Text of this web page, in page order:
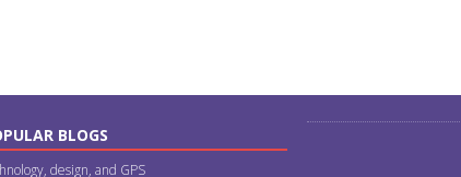
BLOGS
design, and GPS